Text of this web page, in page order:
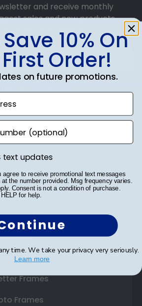
and receive monthly
sales and new products.
order as a reward.
& GET 10% OFF
Frames
Frames
Frames
Frames
Frames
10% On
Order!
on future promotions.
updates
text updates
agree to receive promotional text messages
the number provided. Msg frequency varies.
Consent is not a condition of purchase.
for help.
time. We take your privacy very seriously.
Learn more